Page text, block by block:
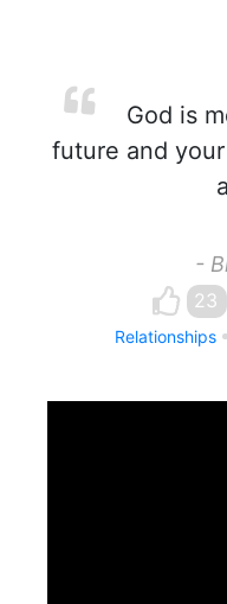
God is
future and
-
23
Relationships